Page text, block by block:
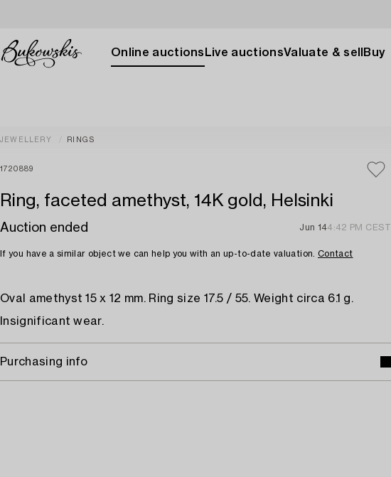
Online auctions Live auctionsValuate & sell Buy
JEWELLERY RINGS
1720889
Ring, faceted amethyst, 14K gold, Helsinki
Auction ended Jun 144:42 PM CEST
If you have a similar object we can help you with an up-to-date valuation. Contact
Oval amethyst 15 x 12 mm. Ring size 17.5 / 55. Weight circa 6.1 g.
Insignificant wear.
Purchasing info